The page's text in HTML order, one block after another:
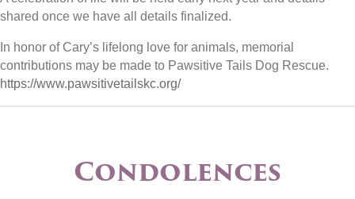
shared once we have all details finalized.
In honor of Cary’s lifelong love for animals, memorial
contributions may be made to Pawsitive Tails Dog Rescue.
https://www.pawsitivetailskc.org/
Condolences